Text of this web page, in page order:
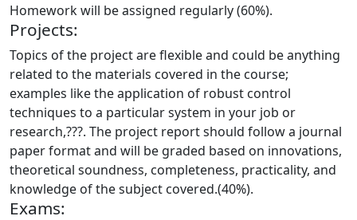
Homework will be assigned regularly (60%).
Projects:
Topics of the project are flexible and could be anything
related to the materials covered in the course;
examples like the application of robust control
techniques to a particular system in your job or
research,???. The project report should follow a journal
paper format and will be graded based on innovations,
theoretical soundness, completeness, practicality, and
knowledge of the subject covered.(40%).
Exams: